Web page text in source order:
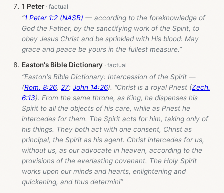
1 Peter
“1 Peter 1:2 (NASB) — according to the foreknowledge of
God the Father, by the sanctifying work of the Spirit, to
obey Jesus Christ and be sprinkled with His blood: May
grace and peace be yours in the fullest measure.”
Easton's Bible Dictionary
“Easton's Bible Dictionary: Intercession of the Spirit —
(Rom. 8:26, 27; John 14:26). "Christ is a royal Priest (Zech.
6:13). From the same throne, as King, he dispenses his
Spirit to all the objects of his care, while as Priest he
intercedes for them. The Spirit acts for him, taking only of
his things. They both act with one consent, Christ as
principal, the Spirit as his agent. Christ intercedes for us,
without us, as our advocate in heaven, according to the
provisions of the everlasting covenant. The Holy Spirit
works upon our minds and hearts, enlightening and
quickening, and thus determini”